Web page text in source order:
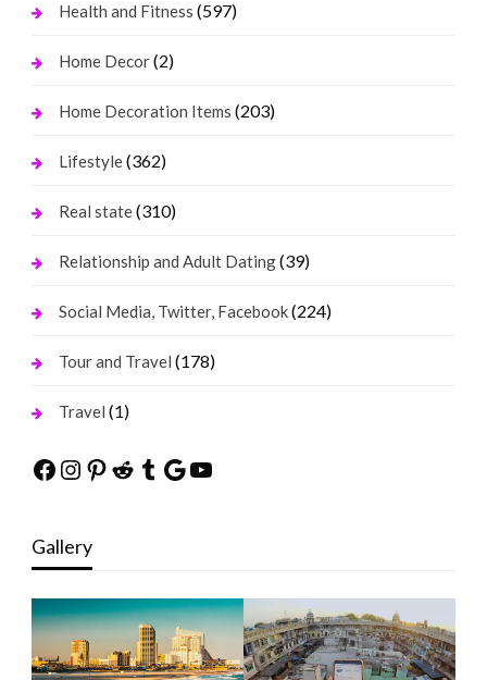
Health and Fitness (597)
Home Decor(2)
Home Decoration Items (203)
Lifestyle(362)
Real state(310)
Relationship and Adult Dating(39)
Social Media, Twitter, Facebook(224)
Tour and Travel (178)
Travel (1)
Facebook
Instagram
Pinterest
Reddit
Tumblr
Google
YouTube
Gallery